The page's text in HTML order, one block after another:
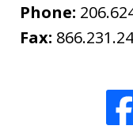
Phone:
Fax: